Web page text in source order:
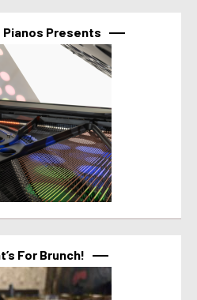
Pianos Presents
For Brunch!